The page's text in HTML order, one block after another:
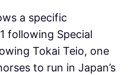
a specific
following Special
Tokai Teio, one
to run in Japan’s